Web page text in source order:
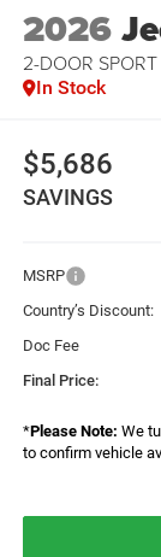
2026
2-DOOR SPORT
In Stock
$5,686
SAVINGS
MSRP
Country’s Discount:
Doc Fee
Final Price:
*Please Note: We
to confirm vehicle